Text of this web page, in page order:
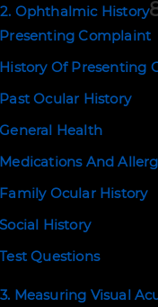
2. Ophthalmic History
Presenting Complaint
History Of Presenting
Past Ocular History
General Health
Medications And
Family Ocular History
Social History
Test Questions
3. Measuring Visual